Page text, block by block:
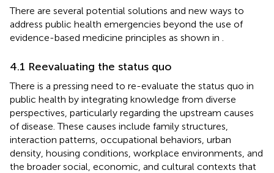
There are several potential solutions and new ways to
address public health emergencies beyond the use of
evidence-based medicine principles as shown in
4.1 Reevaluating the status quo
There is a pressing need to re-evaluate the status quo in
public health by integrating knowledge from diverse
perspectives, particularly regarding the upstream causes
of disease. These causes include family structures,
interaction patterns, occupational behaviors, urban
density, housing conditions, workplace environments, and
the broader social, economic, and cultural contexts that